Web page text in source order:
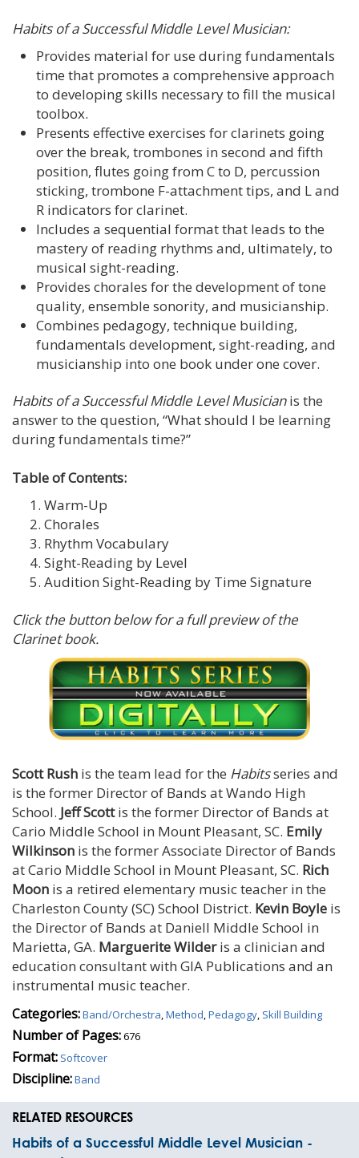
Habits of a Successful Middle Level Musician:
Provides material for use during fundamentals
time that promotes a comprehensive approach
to developing skills necessary to fill the musical
toolbox.
Presents effective exercises for clarinets going
over the break, trombones in second and fifth
position, flutes going from C to D, percussion
sticking, trombone F-attachment tips, and L and
R indicators for clarinet.
Includes a sequential format that leads to the
mastery of reading rhythms and, ultimately, to
musical sight-reading.
Provides chorales for the development of tone
quality, ensemble sonority, and musicianship.
Combines pedagogy, technique building,
fundamentals development, sight-reading, and
musicianship into one book under one cover.
Habits of a Successful Middle Level Musicianis the
answer to the question, “What should I be learning
during fundamentals time?”
Table of Contents:
Warm-Up
Chorales
Rhythm Vocabulary
Sight-Reading by Level
Audition Sight-Reading by Time Signature
Click the button below for a full preview of the
Clarinet book.
Scott Rush is the team lead for the Habitsseries and
is the former Director of Bands at Wando High
School. Jeff Scottis the former Director of Bands at
Cario Middle School in Mount Pleasant, SC. Emily
Wilkinson is the former Associate Director of Bands
at Cario Middle School in Mount Pleasant, SC. Rich
Moon is a retired elementary music teacher in the
Charleston County (SC) School District. Kevin Boyle is
the Director of Bands at Daniell Middle School in
Marietta, GA. Marguerite Wilderis a clinician and
education consultant with GIA Publications and an
instrumental music teacher.
Categories:Band/Orchestra,Method,Pedagogy, Skill Building
Number of Pages:676
Format: Softcover
Discipline:Band
RELATED RESOURCES
Habits of a Successful Middle Level Musician -